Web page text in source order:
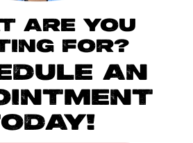
ARE YOU
FOR?
AN